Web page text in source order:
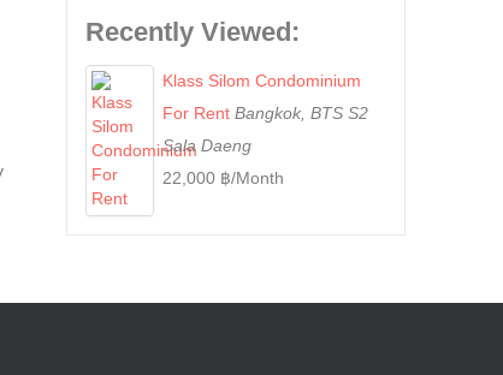
Bangkok, BTS E9 On Nut
Bangkok, BTS Ha Yaek Lat Phrao
Bangkok, BTS Khlongsan
Bangkok, BTS N1 Ratchathewi
Bangkok, BTS N2 Phaya Thai
Bangkok, BTS N3 Victory
Monument
Recently Viewed:
Klass Silom Condominium
For Rent Bangkok, BTS S2
Sala Daeng
22,000 ฿/Month